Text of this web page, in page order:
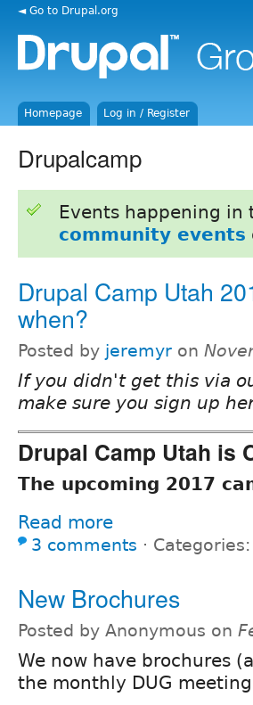
◄ Go to Drupal.org
Homepage Log in / Register
Drupalcamp
Events happening
community events
Drupal Camp Utah
when?
Posted by jeremyr on
If you didn't get this via
make sure you sign up
Drupal Camp Utah is
The upcoming 2017
Read more
3 comments ⋅ Categories:
New Brochures
Posted by Anonymous on
We now have brochures
the monthly DUG